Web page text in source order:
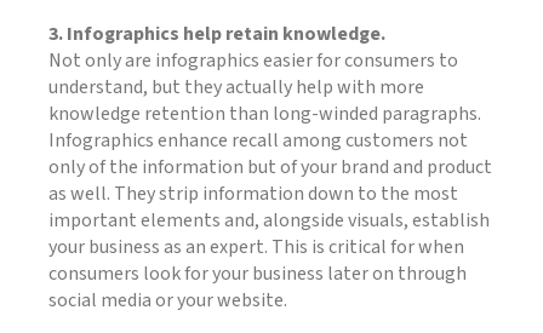
3. Infographics help retain knowledge.
Not only are infographics easier for consumers to
understand, but they actually help with more
knowledge retention than long-winded paragraphs.
Infographics enhance recall among customers not
only of the information but of your brand and product
as well. They strip information down to the most
important elements and, alongside visuals, establish
your business as an expert. This is critical for when
consumers look for your business later on through
social media or your website.